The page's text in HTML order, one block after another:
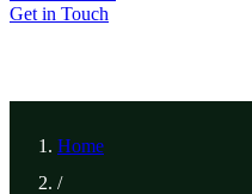
Get in Touch
Home
/